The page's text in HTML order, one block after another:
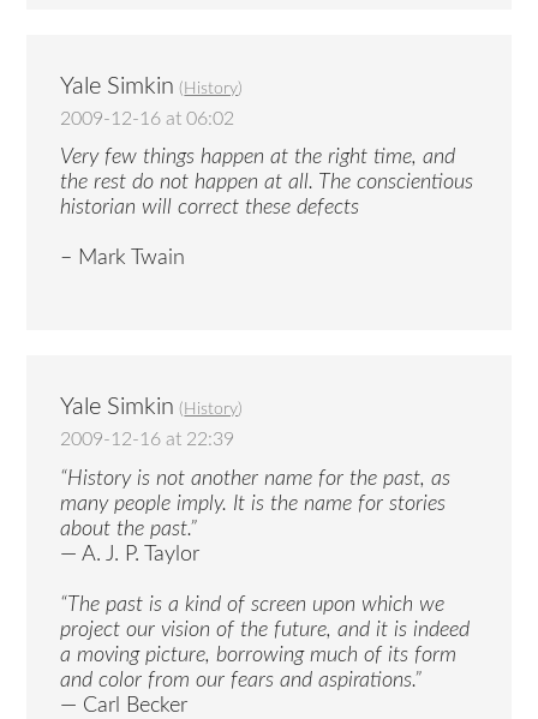
Yale Simkin ( History)
2009-12-16 at 06:02
Very few things happen at the right time, and
the rest do not happen at all. The conscientious
historian will correct these defects
– Mark Twain
Yale Simkin ( History)
2009-12-16 at 22:39
“History is not another name for the past, as
many people imply. It is the name for stories
about the past.”
— A. J. P. Taylor
“The past is a kind of screen upon which we
project our vision of the future, and it is indeed
a moving picture, borrowing much of its form
and color from our fears and aspirations.”
— Carl Becker